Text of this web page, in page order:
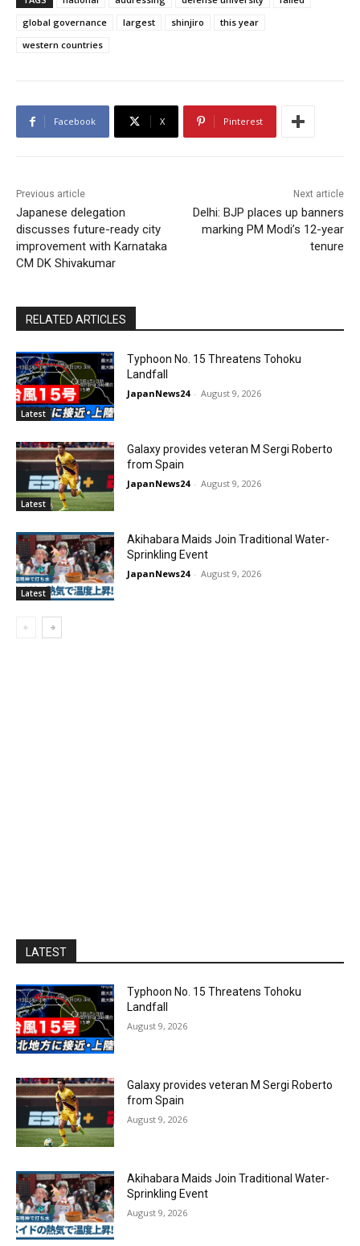
global governance
largest shinjiro
this year
western countries
Facebook X Pinterest
Previous article
Japanese delegation
discusses future-ready city
improvement with Karnataka
CM DK Shivakumar
Next article
Delhi: BJP places up banners
marking PM Modi’s 12-year
tenure
RELATED ARTICLES
Latest
Typhoon No. 15 Threatens Tohoku
Landfall
JapanNews24 - August 9, 2026
Latest
Galaxy provides veteran M Sergi Roberto
from Spain
JapanNews24 - August 9, 2026
Latest
Akihabara Maids Join Traditional Water-
Sprinkling Event
JapanNews24 - August 9, 2026
LATEST
Typhoon No. 15 Threatens Tohoku
Landfall
August 9, 2026
Galaxy provides veteran M Sergi Roberto
from Spain
August 9, 2026
Akihabara Maids Join Traditional Water-
Sprinkling Event
August 9, 2026